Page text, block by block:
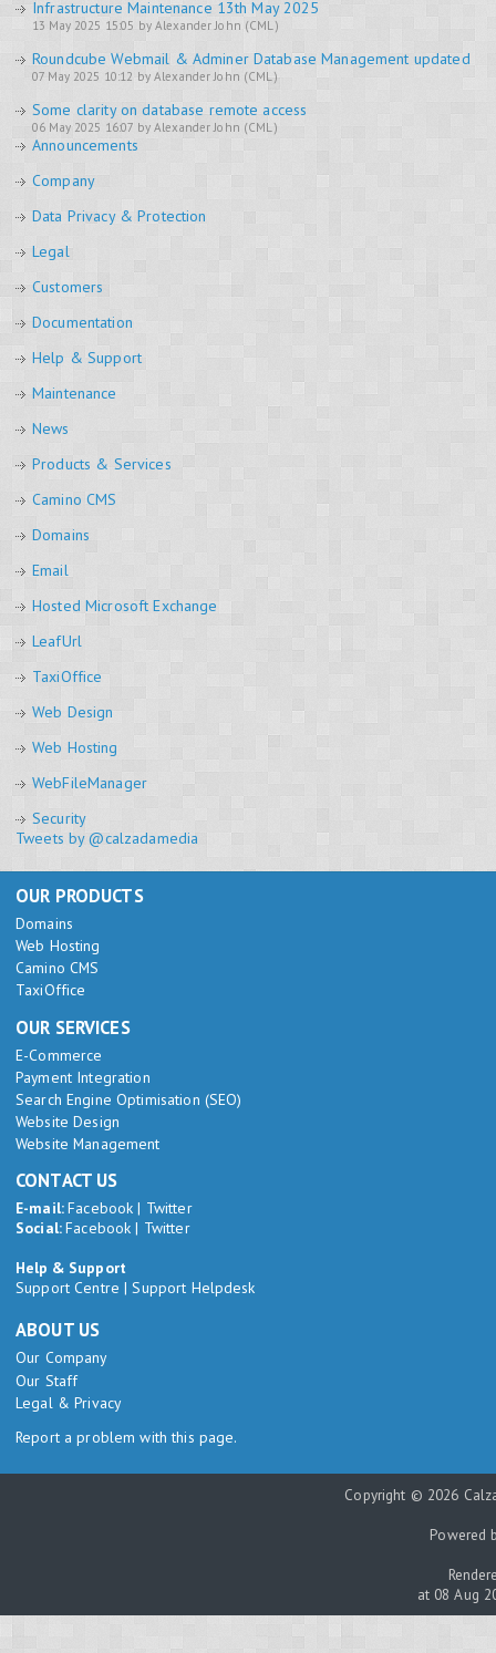
Infrastructure Maintenance 13th May 2025
13 May 2025 15:05 by Alexander John (CML)
Roundcube Webmail & Adminer Database Management updated
07 May 2025 10:12 by Alexander John (CML)
Some clarity on database remote access
06 May 2025 16:07 by Alexander John (CML)
Announcements
Company
Data Privacy & Protection
Legal
Customers
Documentation
Help & Support
Maintenance
News
Products & Services
Camino CMS
Domains
Email
Hosted Microsoft Exchange
LeafUrl
TaxiOffice
Web Design
Web Hosting
WebFileManager
Security
Tweets by @calzadamedia
OUR PRODUCTS
Domains
Web Hosting
Camino CMS
TaxiOffice
OUR SERVICES
E-Commerce
Payment Integration
Search Engine Optimisation (SEO)
Website Design
Website Management
CONTACT US
E-mail:Facebook | Twitter
Social:Facebook | Twitter
Help & Support
Support Centre |Support Helpdesk
ABOUT US
Our Company
Our Staff
Legal & Privacy
Report a problem with this page.
Copyright © 2026
Powered
at 08 Aug